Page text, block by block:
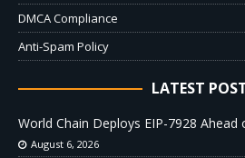
DMCA Compliance
Anti-Spam Policy
LATEST
World Chain Deploys EIP-7928
August 6, 2026